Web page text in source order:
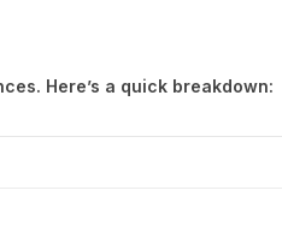
Here’s a quick breakdown: